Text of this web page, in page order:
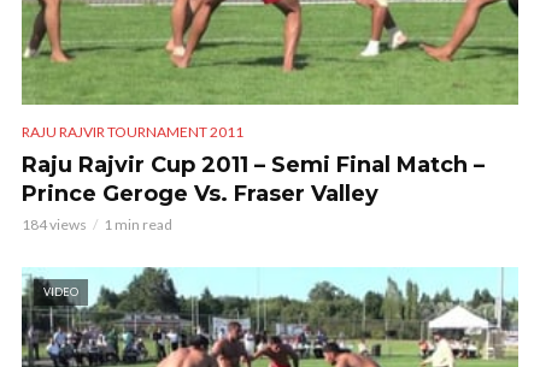
RAJU RAJVIR TOURNAMENT 2011
Raju Rajvir Cup 2011 – Semi Final Match –
Prince Geroge Vs. Fraser Valley
184 views 1 min read
VIDEO